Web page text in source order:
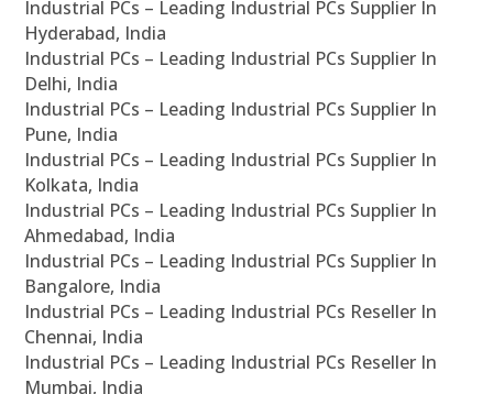
Industrial PCs – Leading Industrial PCs Supplier In
Hyderabad, India
Industrial PCs – Leading Industrial PCs Supplier In
Delhi, India
Industrial PCs – Leading Industrial PCs Supplier In
Pune, India
Industrial PCs – Leading Industrial PCs Supplier In
Kolkata, India
Industrial PCs – Leading Industrial PCs Supplier In
Ahmedabad, India
Industrial PCs – Leading Industrial PCs Supplier In
Bangalore, India
Industrial PCs – Leading Industrial PCs Reseller In
Chennai, India
Industrial PCs – Leading Industrial PCs Reseller In
Mumbai, India